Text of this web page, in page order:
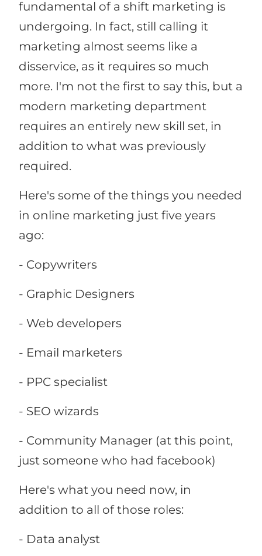
fundamental of a shift marketing is
undergoing. In fact, still calling it
marketing almost seems like a
disservice, as it requires so much
more. I'm not the first to say this, but a
modern marketing department
requires an entirely new skill set, in
addition to what was previously
required.
Here's some of the things you needed
in online marketing just five years
ago:
- Copywriters
- Graphic Designers
- Web developers
- Email marketers
- PPC specialist
- SEO wizards
- Community Manager (at this point,
just someone who had facebook)
Here's what you need now, in
addition to all of those roles:
- Data analyst